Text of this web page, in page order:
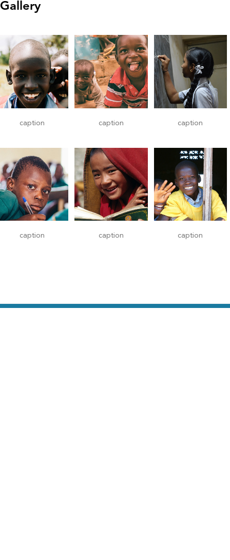
Gallery
caption caption caption
caption caption caption